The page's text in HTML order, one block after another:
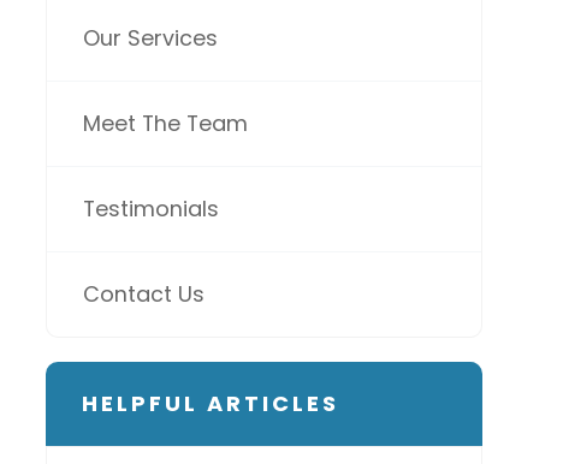
Our Services
Meet The Team
Testimonials
Contact Us
HELPFUL ARTICLES